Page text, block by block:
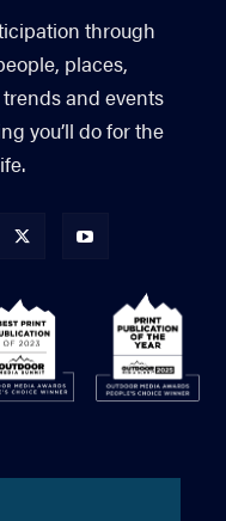
through
places,
and events
you’ll do for the